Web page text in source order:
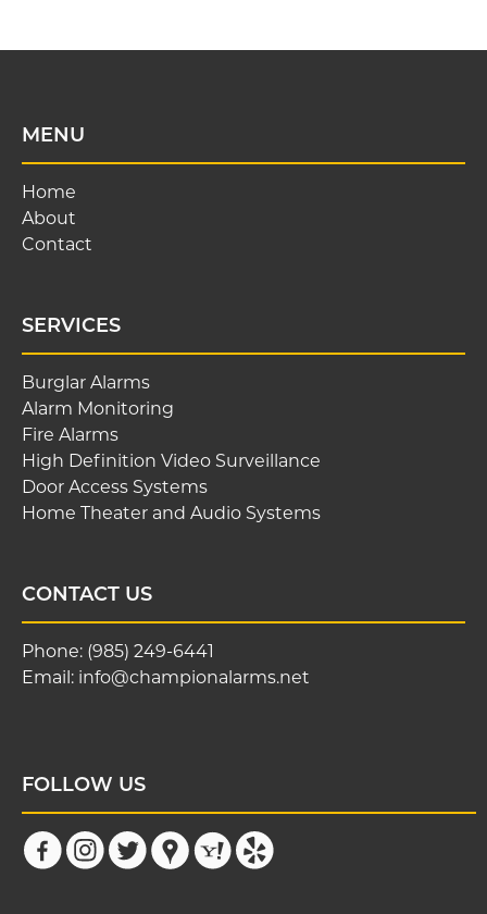
MENU
Home
About
Contact
SERVICES
Burglar Alarms
Alarm Monitoring
Fire Alarms
High Definition Video Surveillance
Door Access Systems
Home Theater and Audio Systems
CONTACT US
Phone: (985) 249-6441
Email: info@championalarms.net
FOLLOW US